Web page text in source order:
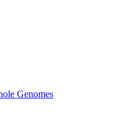
Genomes